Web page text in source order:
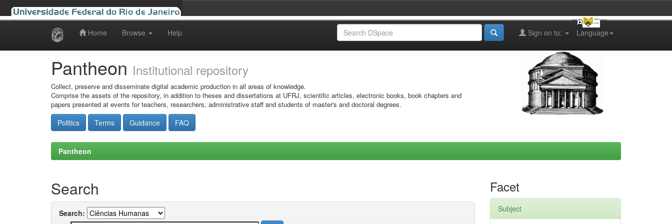
Home Browse Help Language
Sign on to:
Pantheon Institutional repository
Collect, preserve and disseminate digital academic production in all areas of knowledge.
Comprise the assets of the repository, in addition to theses and dissertations at UFRJ, scientific articles, electronic books, book chapters and
papers presented at events for teachers, researchers, administrative staff and students of master's and doctoral degrees.
Politics Terms Guidance FAQ
Pantheon
Search
Search:
Facet
Subject